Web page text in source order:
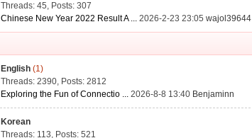
Threads: 45, Posts: 307
Chinese New Year 2022 Result A ... 2026-2-23 23:05wajol39644
English (1)
Threads: 2390, Posts: 2812
Exploring the Fun of Connectio ... 2026-8-8 13:40 Benjaminn
Korean
Threads: 113, Posts: 521